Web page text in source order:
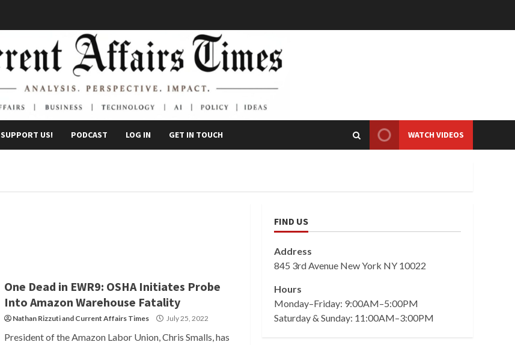
SUPPORT US! PODCAST LOG IN GET IN TOUCH WATCH VIDEOS
One Dead in EWR9: OSHA Initiates Probe
Into Amazon Warehouse Fatality
Nathan Rizzutiand Current Affairs Times July 25, 2022
President of the Amazon Labor Union, Chris Smalls, has
FIND US
Address
845 3rd Avenue New York NY 10022
Hours
Monday–Friday: 9:00AM–5:00PM
Saturday & Sunday: 11:00AM–3:00PM